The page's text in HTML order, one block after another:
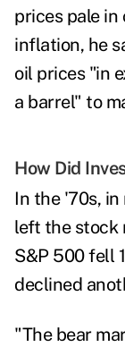
prices pale
inflation, he
oil prices "in
a barrel" to
How Did
In the '70s,
left the stock
S&P 500 fell
declined
"The bear